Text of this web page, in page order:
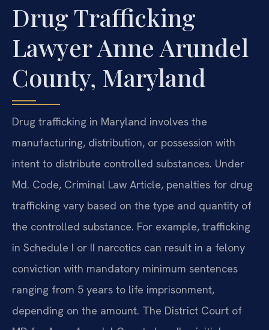
Drug Trafficking
Lawyer Anne Arundel
County, Maryland
Drug trafficking in Maryland involves the
manufacturing, distribution, or possession with
intent to distribute controlled substances. Under
Md. Code, Criminal Law Article, penalties for drug
trafficking vary based on the type and quantity of
the controlled substance. For example, trafficking
in Schedule I or II narcotics can result in a felony
conviction with mandatory minimum sentences
ranging from 5 years to life imprisonment,
depending on the amount. The District Court of